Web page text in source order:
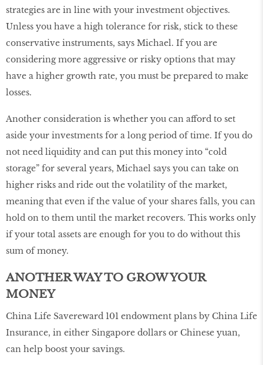
strategies are in line with your investment objectives.
Unless you have a high tolerance for risk, stick to these
conservative instruments, says Michael. If you are
considering more aggressive or risky options that may
have a higher growth rate, you must be prepared to make
losses.
Another consideration is whether you can afford to set
aside your investments for a long period of time. If you do
not need liquidity and can put this money into “cold
storage” for several years, Michael says you can take on
higher risks and ride out the volatility of the market,
meaning that even if the value of your shares falls, you can
hold on to them until the market recovers. This works only
if your total assets are enough for you to do without this
sum of money.
ANOTHER WAY TO GROW YOUR
MONEY
China Life Savereward 101 endowment plans by China Life
Insurance, in either Singapore dollars or Chinese yuan,
can help boost your savings.